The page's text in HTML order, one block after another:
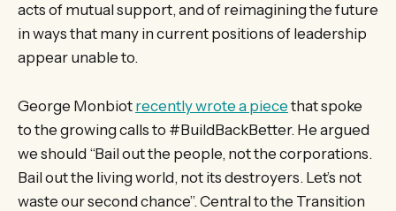
acts of mutual support, and of reimagining the future
in ways that many in current positions of leadership
appear unable to.
George Monbiot recently wrote a piece that spoke
to the growing calls to #BuildBackBetter. He argued
we should “Bail out the people, not the corporations.
Bail out the living world, not its destroyers. Let’s not
waste our second chance”. Central to the Transition